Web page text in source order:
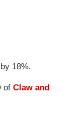
18%.
ofClaw and